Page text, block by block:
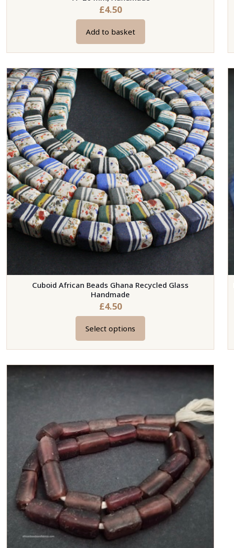
£4.50
Add to basket
Cuboid African Beads Ghana Recycled Glass
Handmade
£4.50
Select options
This
multiple
variants.
may
be
chosen
on
page